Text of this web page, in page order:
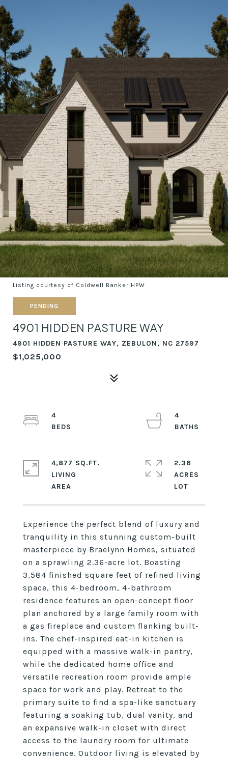
Listing courtesy of Coldwell Banker HPW
PENDING
4901 HIDDEN PASTURE WAY
4901 HIDDEN PASTURE WAY, ZEBULON, NC 27597
$1,025,000
Experience the perfect blend of luxury and
tranquility in this stunning custom-built
masterpiece by Braelynn Homes, situated
on a sprawling 2.36-acre lot. Boasting
3,584 finished square feet of refined living
space, this 4-bedroom, 4-bathroom
residence features an open-concept floor
plan anchored by a large family room with
a gas fireplace and custom flanking built-
ins. The chef-inspired eat-in kitchen is
equipped with a massive walk-in pantry,
while the dedicated home office and
versatile recreation room provide ample
space for work and play. Retreat to the
primary suite to find a spa-like sanctuary
featuring a soaking tub, dual vanity, and
an expansive walk-in closet with direct
access to the laundry room for ultimate
convenience. Outdoor living is elevated by
4
4
4,877 SQ.FT.
LIVING
2.36
ACRES